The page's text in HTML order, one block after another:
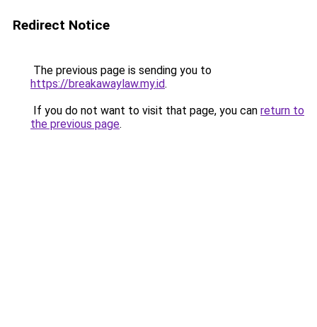
Redirect Notice
The previous page is sending you to
https://breakawaylaw.my.id.
If you do not want to visit that page, you can return to
the previous page.